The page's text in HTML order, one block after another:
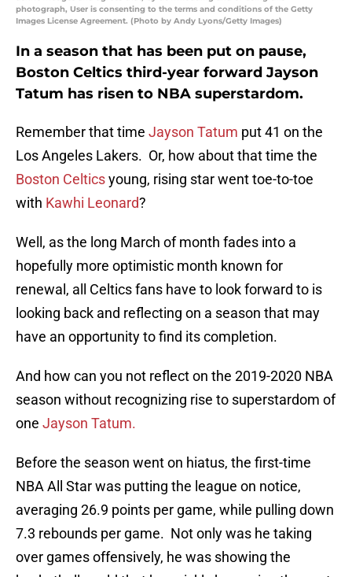
photograph, User is consenting to the terms and conditions of the Getty
Images License Agreement. (Photo by Andy Lyons/Getty Images)
In a season that has been put on pause,
Boston Celtics third-year forward Jayson
Tatum has risen to NBA superstardom.
Remember that time Jayson Tatum put 41 on the
Los Angeles Lakers. Or, how about that time the
Boston Celticsyoung, rising star went toe-to-toe
with Kawhi Leonard?
Well, as the long March of month fades into a
hopefully more optimistic month known for
renewal, all Celtics fans have to look forward to is
looking back and reflecting on a season that may
have an opportunity to find its completion.
And how can you not reflect on the 2019-2020 NBA
season without recognizing rise to superstardom of
one Jayson Tatum.
Before the season went on hiatus, the first-time
NBA All Star was putting the league on notice,
averaging 26.9 points per game, while pulling down
7.3 rebounds per game. Not only was he taking
over games offensively, he was showing the